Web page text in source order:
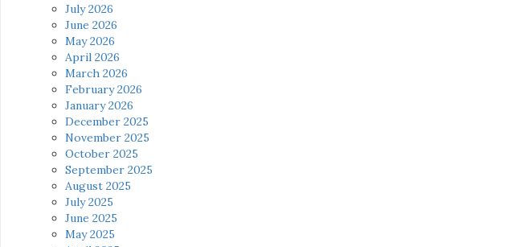
July 2026
June 2026
May 2026
April 2026
March 2026
February 2026
January 2026
December 2025
November 2025
October 2025
September 2025
August 2025
July 2025
June 2025
May 2025